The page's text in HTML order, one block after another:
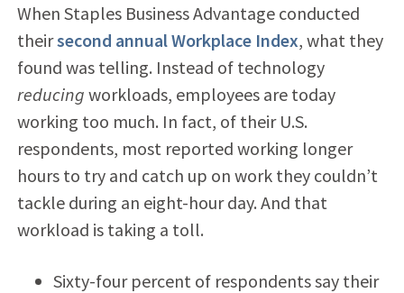
When Staples Business Advantage conducted
theirsecond annual Workplace Index, what they
found was telling. Instead of technology
reducing workloads, employees are today
working too much. In fact, of their U.S.
respondents, most reported working longer
hours to try and catch up on work they couldn’t
tackle during an eight-hour day. And that
workload is taking a toll.
Sixty-four percent of respondents say their